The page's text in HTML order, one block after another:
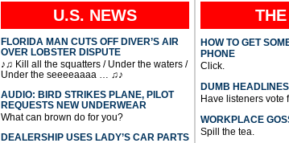
U.S. NEWS
FLORIDA MAN CUTS OFF DIVER’S AIR
OVER LOBSTER DISPUTE
♪♫ Kill all the squatters / Under the waters /
Under the seeeeaaaa … ♫♪
AUDIO: BIRD STRIKES PLANE, PILOT
REQUESTS NEW UNDERWEAR
What can brown do for you?
DEALERSHIP USES LADY’S CAR PARTS
HOW TO GET
PHONE
Click.
DUMB HEADLINES
Have listeners vote
WORKPLACE
Spill the tea.